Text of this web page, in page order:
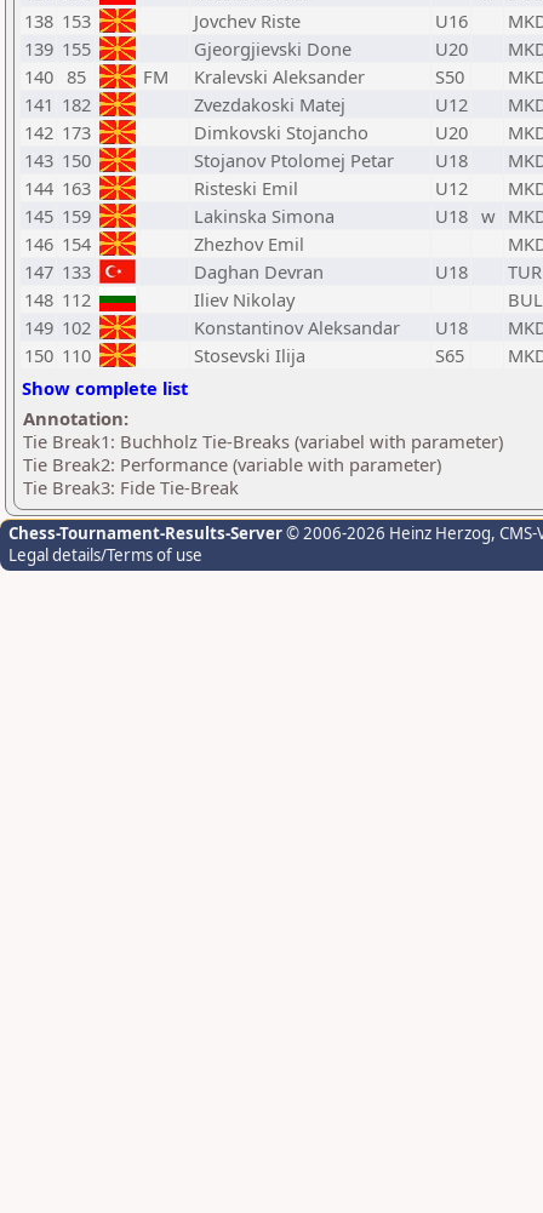
138 153 Jovchev Riste U16
139 155 Gjeorgjievski Done U20
140 85 FM Kralevski Aleksander S50
141 182 Zvezdakoski Matej U12
142 173 Dimkovski Stojancho U20
143 150 Stojanov Ptolomej Petar U18
144 163 Risteski Emil U12
145 159 Lakinska Simona U18 w
146 154 Zhezhov Emil
147 133 Daghan Devran U18
TUR
148 112 Iliev Nikolay
BUL
149 102 Konstantinov Aleksandar U18
150 110 Stosevski Ilija S65
Show complete list
Annotation:
Tie Break1: Buchholz Tie-Breaks (variabel with parameter)
Tie Break2: Performance (variable with parameter)
Tie Break3: Fide Tie-Break
Chess-Tournament-Results-Server© 2006-2026 Heinz Herzog,
Legal details/Terms of use